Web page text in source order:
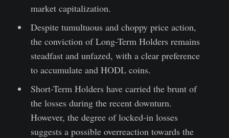
market capitalization.
Despite tumultuous and choppy price action,
the conviction of Long-Term Holders remains
steadfast and unfazed, with a clear preference
to accumulate and HODL coins.
Short-Term Holders have carried the brunt of
the losses during the recent downturn.
However, the degree of locked-in losses
suggests a possible overreaction towards the